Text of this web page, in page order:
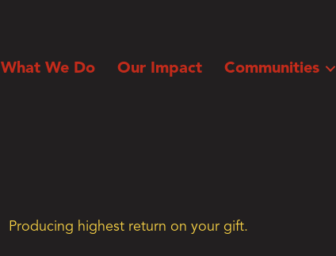
What We Do Our Impact Communities
Producing highest return on your gift.